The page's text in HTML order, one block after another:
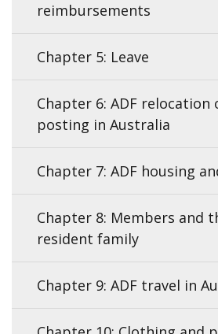
reimbursements
Chapter 5: Leave
Chapter 6: ADF relocation
posting in Australia
Chapter 7: ADF housing
Chapter 8: Members and
resident family
Chapter 9: ADF travel in